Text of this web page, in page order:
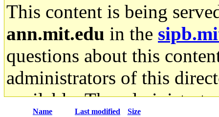
This content is being
ann.mit.edu in the
questions about this
administrators of this
available. The
Name Last modified Size